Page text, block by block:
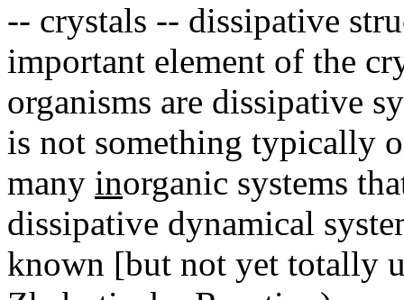
-- crystals -- dissipative
important element of the
organisms are dissipative
is not something typically
many inorganic systems
dissipative dynamical
known [but not yet totally